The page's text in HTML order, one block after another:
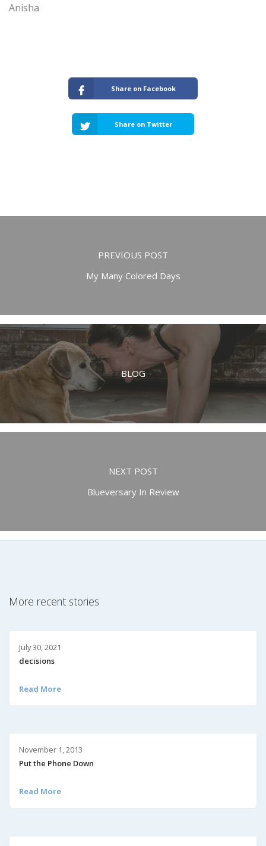
Anisha
Share on Facebook
Share on Twitter
PREVIOUS POST
My Many Colored Days
BLOG
NEXT POST
Blueversary In Review
More recent stories
July 30, 2021
decisions
Read More
November 1, 2013
Put the Phone Down
Read More